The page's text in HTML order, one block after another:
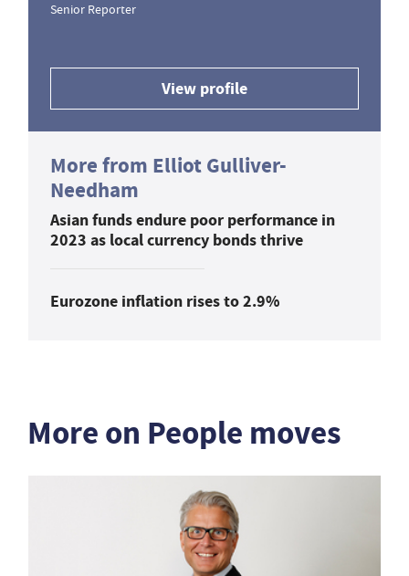
Senior Reporter
View profile
More from Elliot Gulliver-
Needham
Asian funds endure poor performance in
2023 as local currency bonds thrive
Eurozone inflation rises to 2.9%
More on People moves